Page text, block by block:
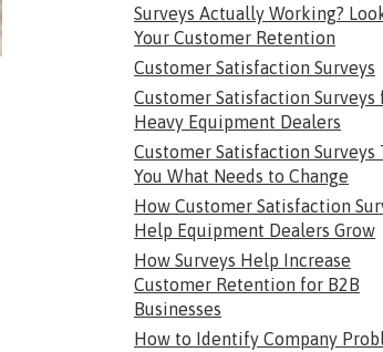
Surveys Actually Working?
Your Customer Retention
Customer Satisfaction Surveys
Customer Satisfaction Surveys
Heavy Equipment Dealers
Customer Satisfaction Surveys
You What Needs to Change
How Customer Satisfaction
Help Equipment Dealers Grow
How Surveys Help Increase
Customer Retention for B2B
Businesses
How to Identify Company